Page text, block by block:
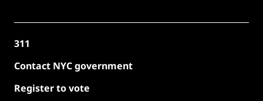
311
Contact NYC government
Register to vote